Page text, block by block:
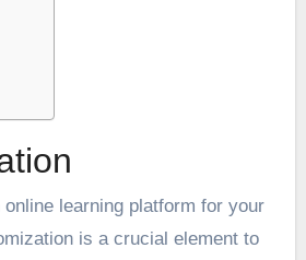
learning platform for your
is a crucial element to